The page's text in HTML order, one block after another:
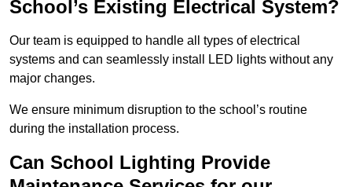
School’s Existing Electrical System?
Our team is equipped to handle all types of electrical
systems and can seamlessly install LED lights without any
major changes.
We ensure minimum disruption to the school’s routine
during the installation process.
Can School Lighting Provide